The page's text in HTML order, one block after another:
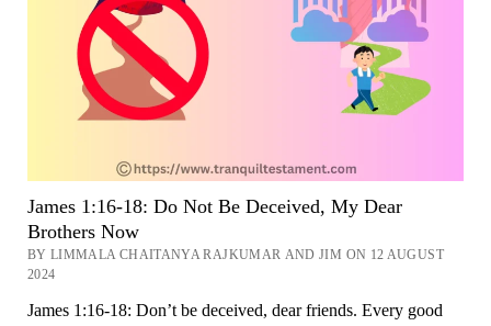
Now
James 1:16-18: Do Not Be Deceived, My Dear
Brothers Now
BY LIMMALA CHAITANYA RAJKUMAR AND JIM ON 12 AUGUST
2024
James 1:16-18: Don’t be deceived, dear friends. Every good